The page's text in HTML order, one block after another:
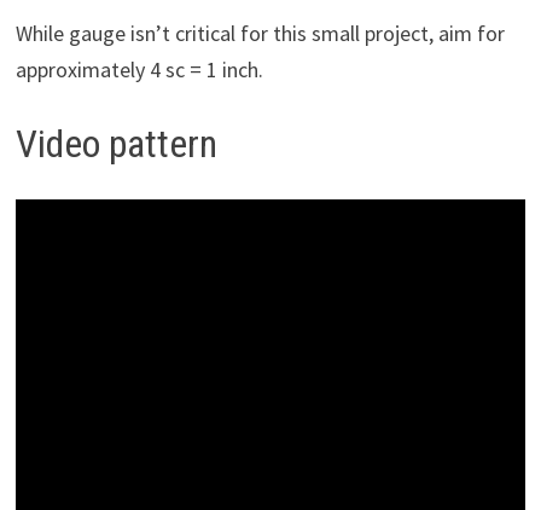
While gauge isn’t critical for this small project, aim for
approximately 4 sc = 1 inch.
Video pattern